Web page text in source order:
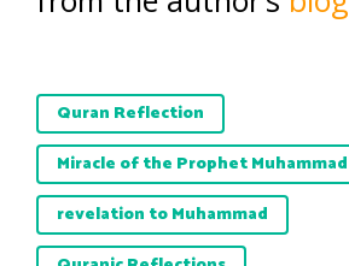
Quran Reflection
Miracle of the Prophet Muhammad
revelation to Muhammad